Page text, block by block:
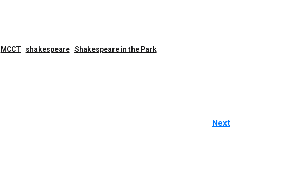
MCCT shakespeare Shakespeare in the Park
Next